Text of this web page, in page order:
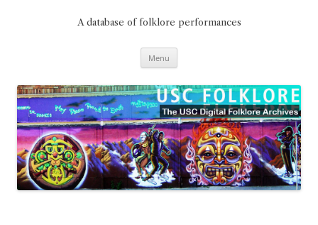
A database of folklore performances
Menu